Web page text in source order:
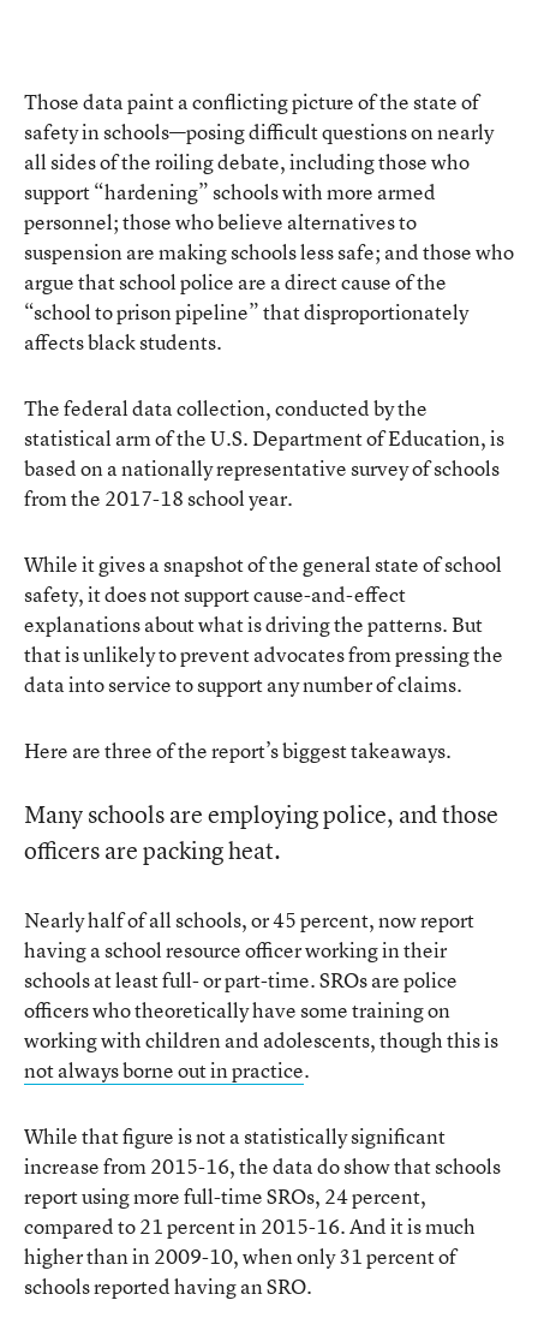
Those data paint a conflicting picture of the state of
safety in schools—posing difficult questions on nearly
all sides of the roiling debate, including those who
support “hardening” schools with more armed
personnel; those who believe alternatives to
suspension are making schools less safe; and those who
argue that school police are a direct cause of the
“school to prison pipeline” that disproportionately
affects black students.
The federal data collection, conducted by the
statistical arm of the U.S. Department of Education, is
based on a nationally representative survey of schools
from the 2017-18 school year.
While it gives a snapshot of the general state of school
safety, it does not support cause-and-effect
explanations about what is driving the patterns. But
that is unlikely to prevent advocates from pressing the
data into service to support any number of claims.
Here are three of the report’s biggest takeaways.
Many schools are employing police, and those
officers are packing heat.
Nearly half of all schools, or 45 percent, now report
having a school resource officer working in their
schools at least full- or part-time. SROs are police
officers who theoretically have some training on
working with children and adolescents, though this is
not always borne out in practice.
While that figure is not a statistically significant
increase from 2015-16, the data do show that schools
report using more full-time SROs, 24 percent,
compared to 21 percent in 2015-16. And it is much
higher than in 2009-10, when only 31 percent of
schools reported having an SRO.